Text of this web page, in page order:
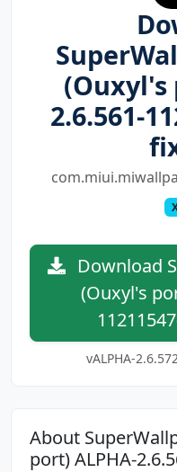
(Ouxyl's
2.6.561-
Download
(Ouxyl's
vALPHA-
About
port) ALPHA-